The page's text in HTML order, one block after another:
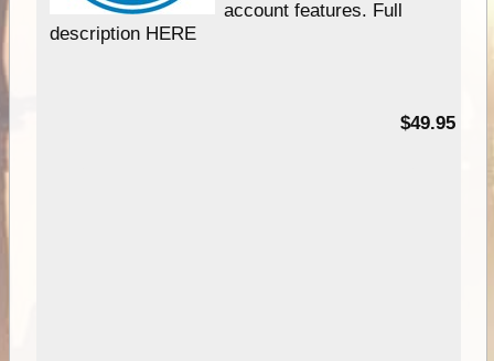
account features. Full
description HERE
$49.95